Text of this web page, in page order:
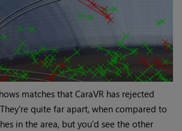
matches that CaraVR has rejected
quite far apart, when compared to
in the area, but you'd see the other